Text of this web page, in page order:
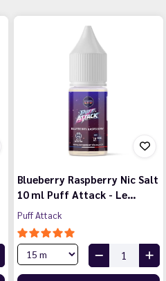
Blueberry Raspberry Nic Salt
10 ml Puff Attack - Le…
Puff Attack